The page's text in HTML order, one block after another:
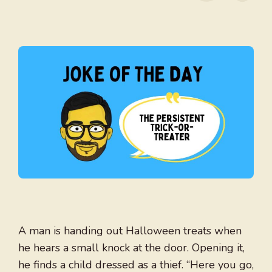
A man is handing out Halloween treats when
he hears a small knock at the door. Opening it,
he finds a child dressed as a thief. “Here you go,